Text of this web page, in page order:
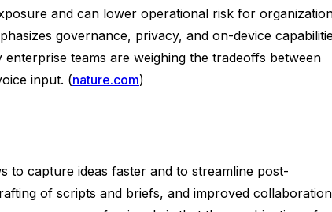
and can lower operational risk for
governance, privacy, and on-device
teams are weighing the tradeoffs between
input. (nature.com)
to capture ideas faster and to streamline post-
of scripts and briefs, and improved collaboration